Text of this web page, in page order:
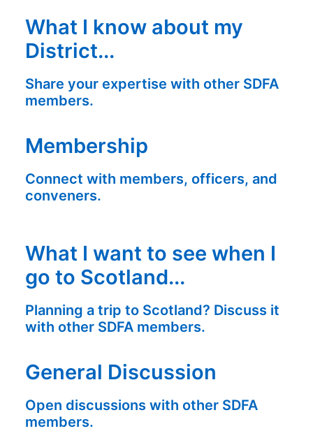
What I know about my
District...
Share your expertise with other SDFA
members.
Membership
Connect with members, officers, and
conveners.
What I want to see when I
go to Scotland...
Planning a trip to Scotland? Discuss it
with other SDFA members.
General Discussion
Open discussions with other SDFA
members.